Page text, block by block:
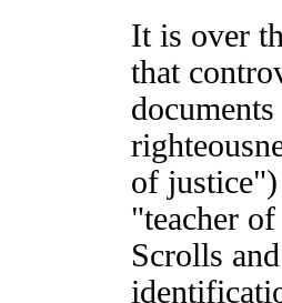
It is over
that
of
"teacher
Scrolls